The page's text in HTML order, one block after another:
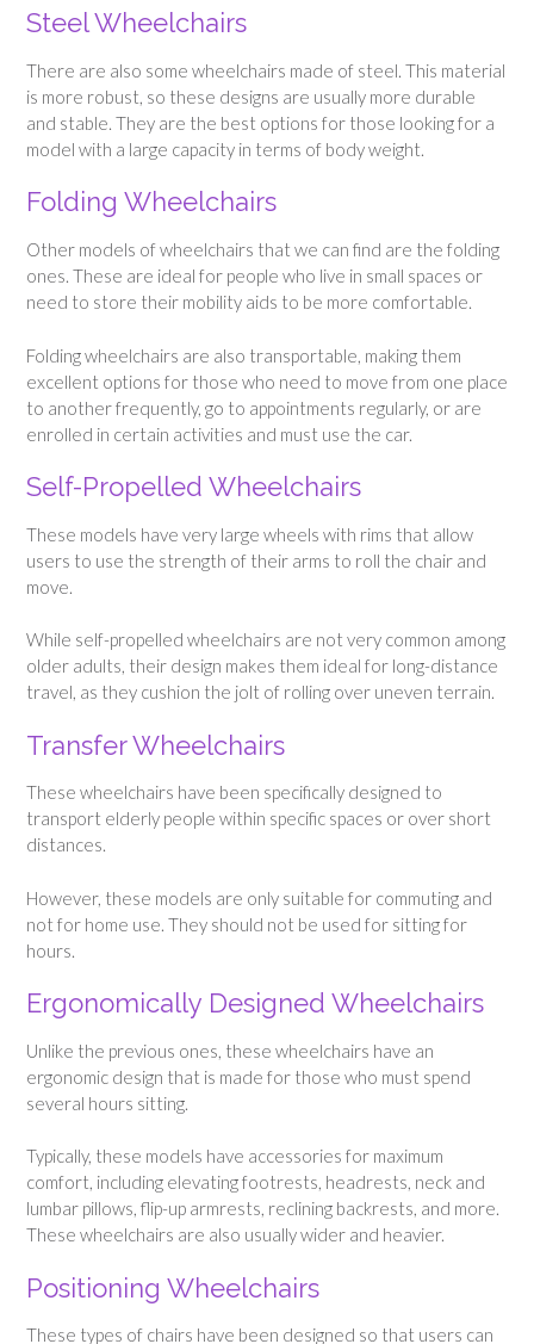
Steel Wheelchairs
There are also some wheelchairs made of steel. This material
is more robust, so these designs are usually more durable
and stable. They are the best options for those looking for a
model with a large capacity in terms of body weight.
Folding Wheelchairs
Other models of wheelchairs that we can find are the folding
ones. These are ideal for people who live in small spaces or
need to store their mobility aids to be more comfortable.
Folding wheelchairs are also transportable, making them
excellent options for those who need to move from one place
to another frequently, go to appointments regularly, or are
enrolled in certain activities and must use the car.
Self-Propelled Wheelchairs
These models have very large wheels with rims that allow
users to use the strength of their arms to roll the chair and
move.
While self-propelled wheelchairs are not very common among
older adults, their design makes them ideal for long-distance
travel, as they cushion the jolt of rolling over uneven terrain.
Transfer Wheelchairs
These wheelchairs have been specifically designed to
transport elderly people within specific spaces or over short
distances.
However, these models are only suitable for commuting and
not for home use. They should not be used for sitting for
hours.
Ergonomically Designed Wheelchairs
Unlike the previous ones, these wheelchairs have an
ergonomic design that is made for those who must spend
several hours sitting.
Typically, these models have accessories for maximum
comfort, including elevating footrests, headrests, neck and
lumbar pillows, flip-up armrests, reclining backrests, and more.
These wheelchairs are also usually wider and heavier.
Positioning Wheelchairs
These types of chairs have been designed so that users can